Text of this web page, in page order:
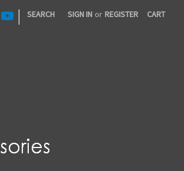
| SEARCH SIGN IN or REGISTER CART